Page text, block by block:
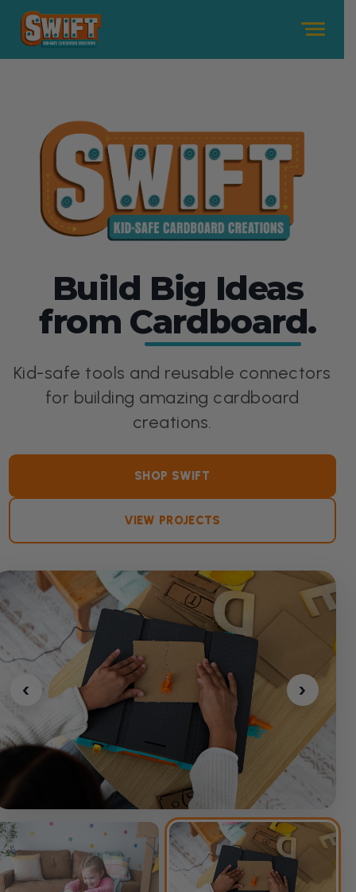
Build Big Ideas
from Cardboard.
Kid-safe tools and reusable connectors
for building amazing cardboard
creations.
SHOP SWIFT
VIEW PROJECTS
‹ ›